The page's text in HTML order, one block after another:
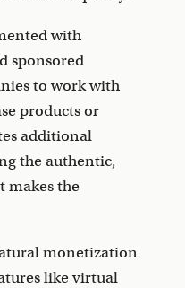
with
sponsored
to work with
products or
additional
the authentic,
makes the
monetization
like virtual